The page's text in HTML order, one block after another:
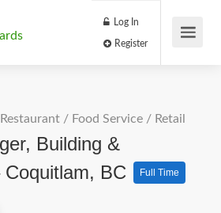
Log In
Restaurant / Food Service / Retail
Building &
BC
Full Time